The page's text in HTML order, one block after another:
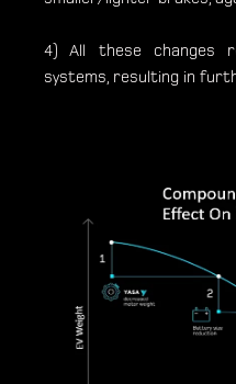
4) All these changes
systems, resulting in